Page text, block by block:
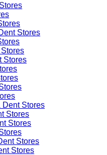
Stores
Stores
Dent Stores
Stores
Stores
Stores
Stores